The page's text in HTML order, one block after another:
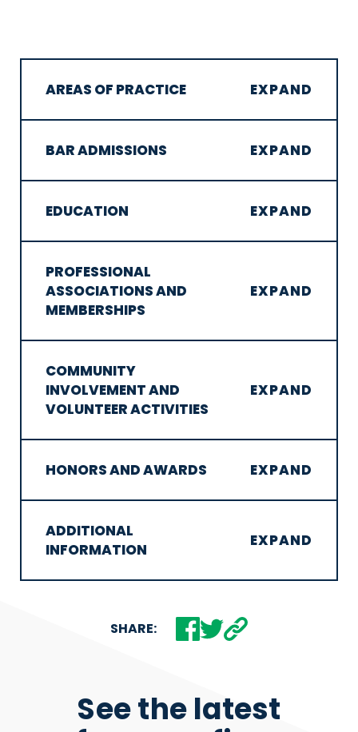
AREAS OF PRACTICE
BAR ADMISSIONS
EDUCATION
PROFESSIONAL
ASSOCIATIONS AND
MEMBERSHIPS
COMMUNITY
INVOLVEMENT AND
VOLUNTEER ACTIVITIES
HONORS AND AWARDS
ADDITIONAL
INFORMATION
SHARE:
See the latest